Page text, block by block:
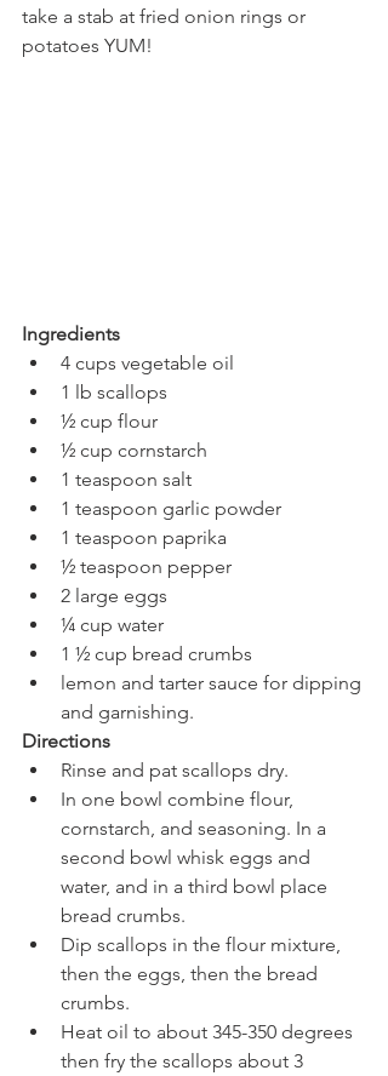
take a stab at fried onion rings or
potatoes YUM!
Ingredients
4 cups vegetable oil
1 lb scallops
½ cup flour
½ cup cornstarch
1 teaspoon salt
1 teaspoon garlic powder
1 teaspoon paprika
½ teaspoon pepper
2 large eggs
¼ cup water
1 ½ cup bread crumbs
lemon and tarter sauce for dipping
and garnishing.
Directions
Rinse and pat scallops dry.
In one bowl combine flour,
cornstarch, and seasoning. In a
second bowl whisk eggs and
water, and in a third bowl place
bread crumbs.
Dip scallops in the flour mixture,
then the eggs, then the bread
crumbs.
Heat oil to about 345-350 degrees
then fry the scallops about 3